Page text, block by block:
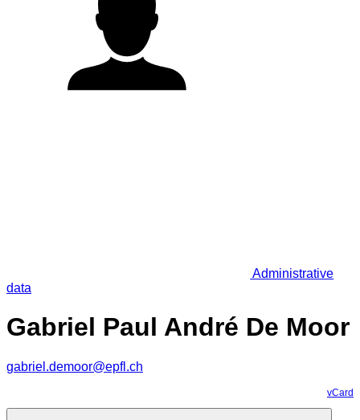
Administrative
data
Gabriel Paul André De Moor
gabriel.demoor@epfl.ch
vCard